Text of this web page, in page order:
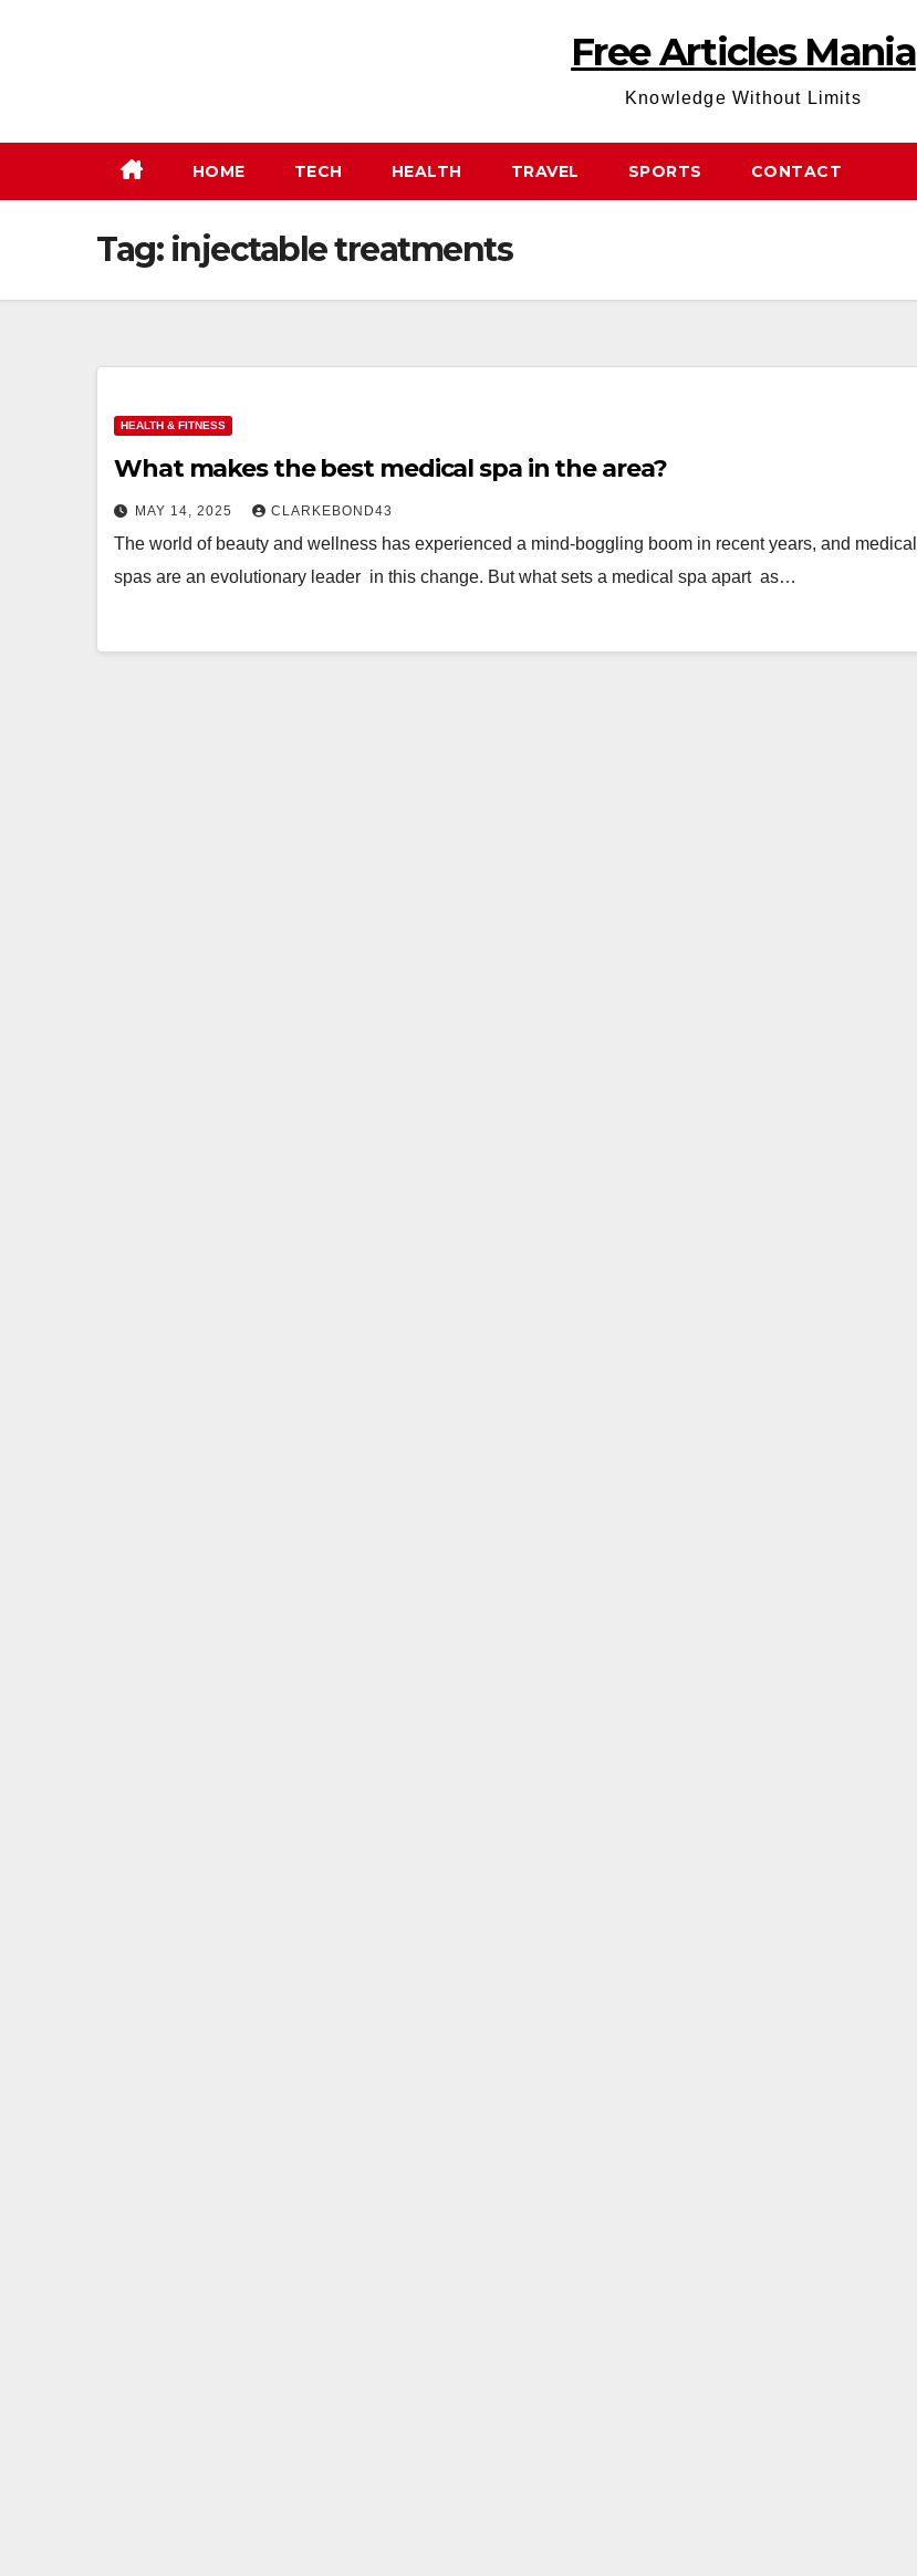
Free Articles Mania
Knowledge Without Limits
HOME TECH HEALTH TRAVEL SPORTS CONTACT
Tag: injectable treatments
HEALTH & FITNESS
What makes the best medical spa in the area?
MAY 14, 2025 CLARKEBOND43
The world of beauty and wellness has experienced a mind-boggling boom in recent years, and medical
spas are an evolutionary leader in this change. But what sets a medical spa apart as…